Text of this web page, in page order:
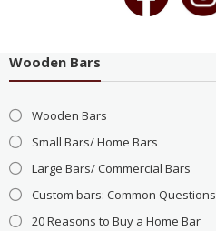
Wooden Bars
Wooden Bars
Small Bars/ Home Bars
Large Bars/ Commercial Bars
Custom bars: Common Questions
20 Reasons to Buy a Home Bar